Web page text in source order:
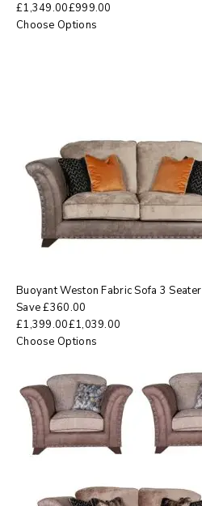
£1,349.00£999.00
Choose Options
Buoyant Weston Fabric Sofa 3 Seater
Save£360.00
£1,399.00£1,039.00
Choose Options